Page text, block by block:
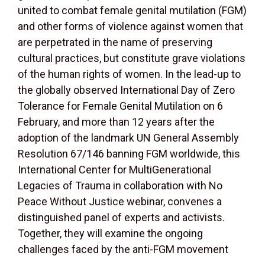
united to combat female genital mutilation (FGM)
and other forms of violence against women that
are perpetrated in the name of preserving
cultural practices, but constitute grave violations
of the human rights of women. In the lead-up to
the globally observed International Day of Zero
Tolerance for Female Genital Mutilation on 6
February, and more than 12 years after the
adoption of the landmark UN General Assembly
Resolution 67/146 banning FGM worldwide, this
International Center for MultiGenerational
Legacies of Trauma in collaboration with No
Peace Without Justice webinar, convenes a
distinguished panel of experts and activists.
Together, they will examine the ongoing
challenges faced by the anti-FGM movement